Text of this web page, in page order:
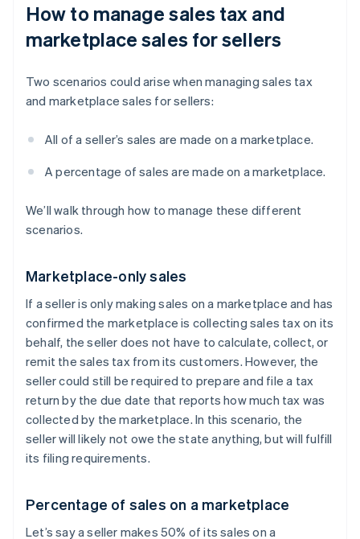
How to manage sales tax and
marketplace sales for sellers
Two scenarios could arise when managing sales tax
and marketplace sales for sellers:
All of a seller’s sales are made on a marketplace.
A percentage of sales are made on a marketplace.
We’ll walk through how to manage these different
scenarios.
Marketplace-only sales
If a seller is only making sales on a marketplace and has
confirmed the marketplace is collecting sales tax on its
behalf, the seller does not have to calculate, collect, or
remit the sales tax from its customers. However, the
seller could still be required to prepare and file a tax
return by the due date that reports how much tax was
collected by the marketplace. In this scenario, the
seller will likely not owe the state anything, but will fulfill
its filing requirements.
Percentage of sales on a marketplace
Let’s say a seller makes 50% of its sales on a